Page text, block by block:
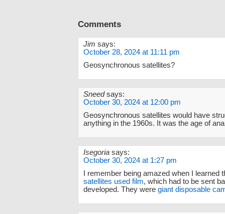
Comments
Jim says:
October 28, 2024 at 11:11 pm
Geosynchronous satellites?
Sneed says:
October 30, 2024 at 12:00 pm
Geosynchronous satellites would have
anything in the 1960s. It was the age of
Isegoria says:
October 30, 2024 at 1:27 pm
I remember being amazed when I learned
satellites used film, which had to be sent
developed. They were giant disposable